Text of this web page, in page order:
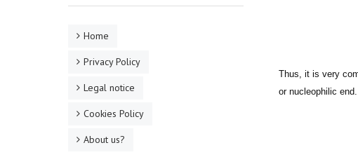
Thus, it is very
or nucleophilic end.
Home
Privacy Policy
Legal notice
Cookies Policy
About us?